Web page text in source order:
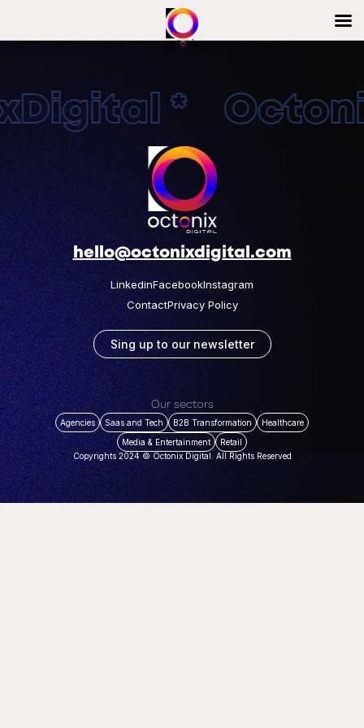
*
hello@octonixdigital.com
LinkedinFacebookInstagram
ContactPrivacy Policy
Sing up to our newsletter
Our sectors
Agencies Saas and Tech B2B Transformation
Healthcare
Media & Entertainment
Retail
Copyrights 2024 © Octonix Digital. All Rights Reserved